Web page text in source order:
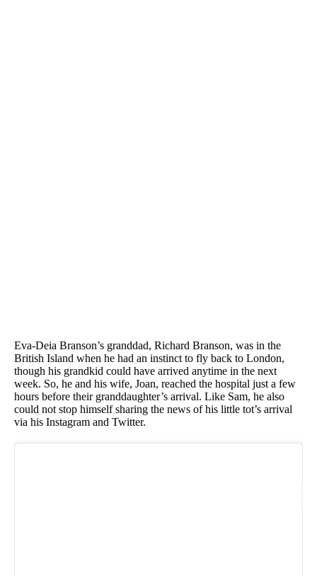
Eva-Deia Branson’s granddad, Richard Branson, was in the
British Island when he had an instinct to fly back to London,
though his grandkid could have arrived anytime in the next
week. So, he and his wife, Joan, reached the hospital just a few
hours before their granddaughter’s arrival. Like Sam, he also
could not stop himself sharing the news of his little tot’s arrival
via his Instagram and Twitter.